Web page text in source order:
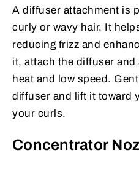
A diffuser attachment is
curly or wavy hair. It
reducing frizz and
it, attach the diffuser
heat and low speed.
diffuser and lift it toward
your curls.
Concentrator